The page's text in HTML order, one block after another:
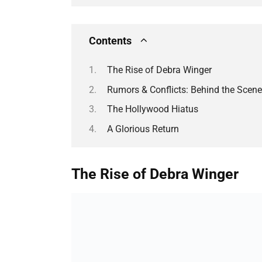
Contents
The Rise of Debra Winger
Rumors & Conflicts: Behind the
The Hollywood Hiatus
A Glorious Return
The Rise of Debra Winger